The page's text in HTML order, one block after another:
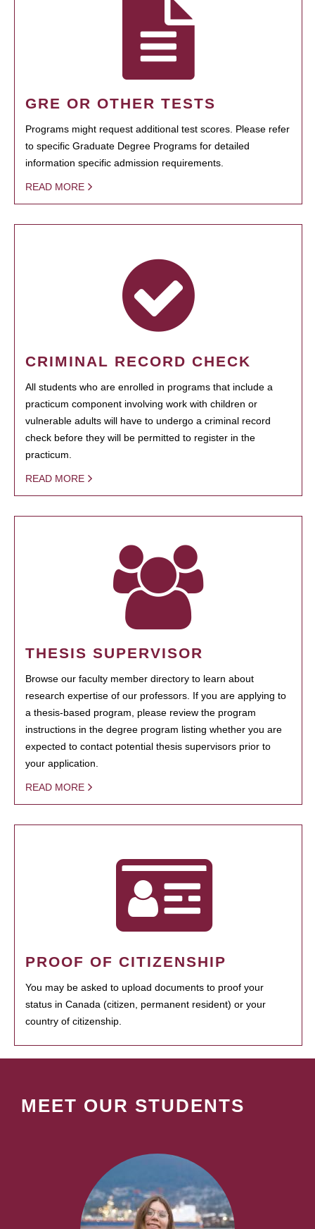
GRE OR OTHER TESTS
Programs might request additional test scores. Please refer
to specific Graduate Degree Programs for detailed
information specific admission requirements.
READ MORE
CRIMINAL RECORD CHECK
All students who are enrolled in programs that include a
practicum component involving work with children or
vulnerable adults will have to undergo a criminal record
check before they will be permitted to register in the
practicum.
READ MORE
THESIS SUPERVISOR
Browse our faculty member directory to learn about
research expertise of our professors. If you are applying to
a thesis-based program, please review the program
instructions in the degree program listing whether you are
expected to contact potential thesis supervisors prior to
your application.
READ MORE
PROOF OF CITIZENSHIP
You may be asked to upload documents to proof your
status in Canada (citizen, permanent resident) or your
country of citizenship.
MEET OUR STUDENTS